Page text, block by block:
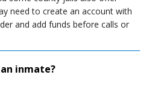
need to create an account with
and add funds before calls or
inmate?